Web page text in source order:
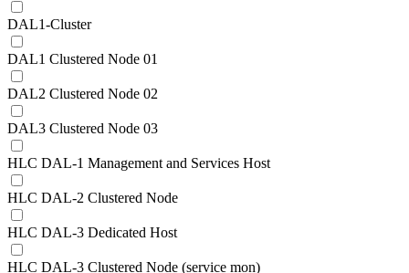
DAL1-Cluster
DAL1 Clustered Node 01
DAL2 Clustered Node 02
DAL3 Clustered Node 03
HLC DAL-1 Management and Services Host
HLC DAL-2 Clustered Node
HLC DAL-3 Dedicated Host
HLC DAL-3 Clustered Node (service mon)